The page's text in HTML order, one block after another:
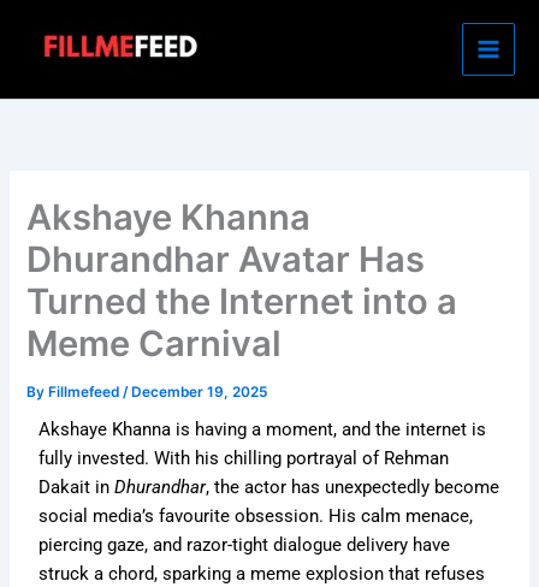
Akshaye Khanna
Dhurandhar Avatar Has
Turned the Internet into a
Meme Carnival
By Fillmefeed/ December 19, 2025
Akshaye Khanna is having a moment, and the internet is
fully invested. With his chilling portrayal of Rehman
Dakait inDhurandhar, the actor has unexpectedly become
social media’s favourite obsession. His calm menace,
piercing gaze, and razor-tight dialogue delivery have
struck a chord, sparking a meme explosion that refuses